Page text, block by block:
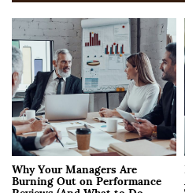
Why Your Managers Are
Burning Out on Performance